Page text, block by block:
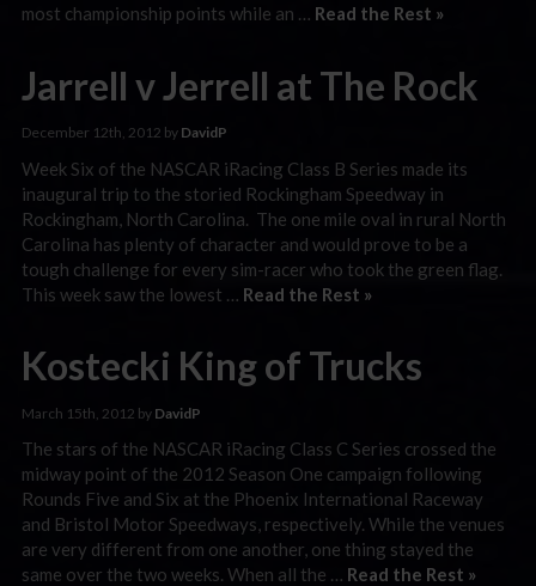
most championship points while an … Read the Rest »
Jarrell v Jerrell at The Rock
December 12th, 2012 by DavidP
Week Six of the NASCAR iRacing Class B Series made its
inaugural trip to the storied Rockingham Speedway in
Rockingham, North Carolina. The one mile oval in rural North
Carolina has plenty of character and would prove to be a
tough challenge for every sim-racer who took the green flag.
This week saw the lowest … Read the Rest »
Kostecki King of Trucks
March 15th, 2012 by DavidP
The stars of the NASCAR iRacing Class C Series crossed the
midway point of the 2012 Season One campaign following
Rounds Five and Six at the Phoenix International Raceway
and Bristol Motor Speedways, respectively. While the venues
are very different from one another, one thing stayed the
same over the two weeks. When all the … Read the Rest »